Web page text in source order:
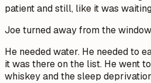
patient and still, like it was
Joe turned away from the
He needed water. He needed to
it was there on the list. He went
whiskey and the sleep